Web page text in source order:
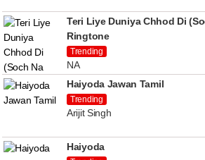
Teri Liye Duniya Chhod Di
Ringtone
Trending
NA
Haiyoda Jawan Tamil
Trending
Arijit Singh
Haiyoda